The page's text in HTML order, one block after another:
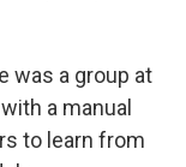
was a group at
a manual
to learn from